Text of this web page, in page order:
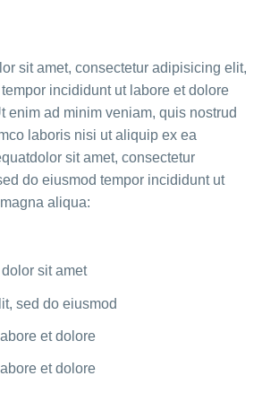
sit amet, consectetur adipisicing elit,
incididunt ut labore et dolore
enim ad minim veniam, quis nostrud
laboris nisi ut aliquip ex ea
sit amet, consectetur
do eiusmod tempor incididunt ut
aliqua:
sit amet
sed do eiusmod
et dolore
et dolore